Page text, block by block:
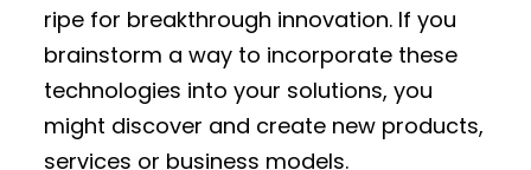
ripe for breakthrough innovation. If you
brainstorm a way to incorporate these
technologies into your solutions, you
might discover and create new products,
services or business models.